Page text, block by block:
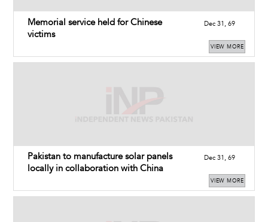
Memorial service held for Chinese
victims
Dec 31, 69
VIEW MORE
Pakistan to manufacture solar panels
locally in collaboration with China
Dec 31, 69
VIEW MORE